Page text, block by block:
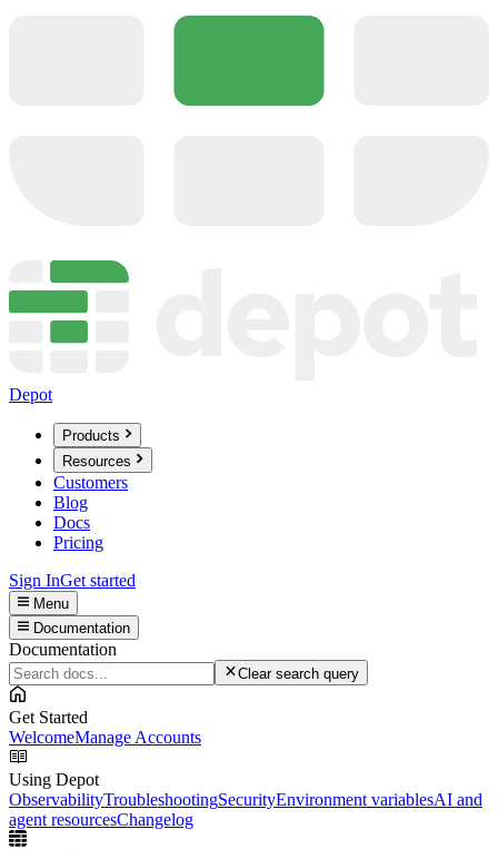
Depot
Products
Resources
Customers
Blog
Docs
Pricing
Sign InGet started
Menu
Documentation
Documentation
Clear search query
Get Started
WelcomeManage Accounts
Using Depot
ObservabilityTroubleshootingSecurityEnvironment variablesAI and
agent resourcesChangelog